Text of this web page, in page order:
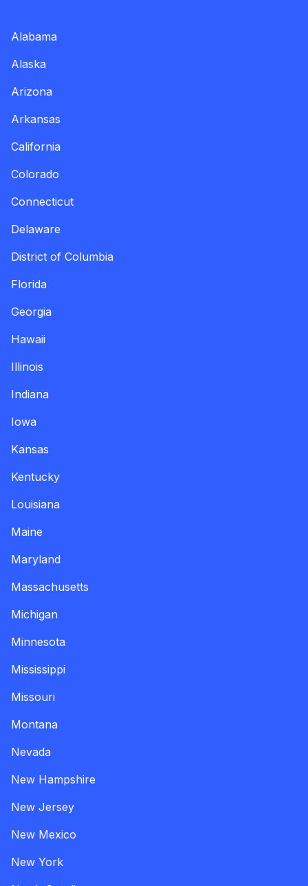
Alabama
Alaska
Arizona
Arkansas
California
Colorado
Connecticut
Delaware
District of Columbia
Florida
Georgia
Hawaii
Illinois
Indiana
Iowa
Kansas
Kentucky
Louisiana
Maine
Maryland
Massachusetts
Michigan
Minnesota
Mississippi
Missouri
Montana
Nevada
New Hampshire
New Jersey
New Mexico
New York